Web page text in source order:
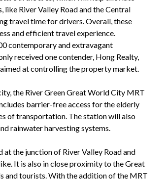
River Valley Road and the Central
travel time for drivers. Overall, these
and efficient travel experience.
contemporary and extravagant
received one contender, Hong Realty,
at controlling the property market.
the River Green Great World City MRT
barrier-free access for the elderly
of transportation. The station will also
rainwater harvesting systems.
the junction of River Valley Road and
It is also in close proximity to the Great
and tourists. With the addition of the MRT